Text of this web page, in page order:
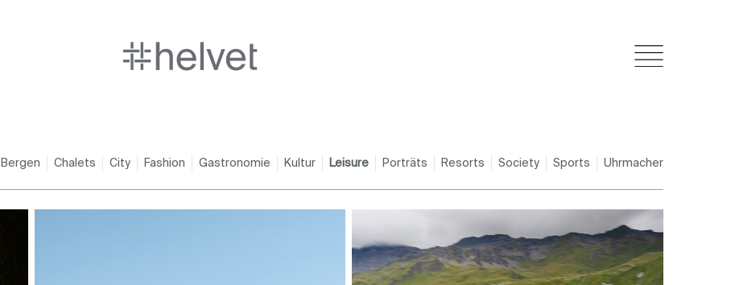
Bergen Chalets City Fashion Gastronomie Kultur Leisure Porträts Resorts Society Sports Uhrmacher